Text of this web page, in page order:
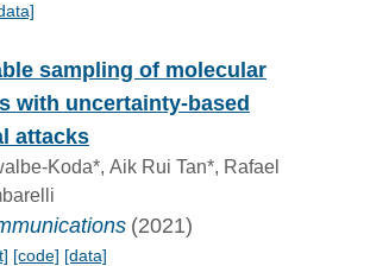
sampling of molecular
with uncertainty-based
attacks
Koda*, Aik Rui Tan*, Rafael
(2021)
[code] [data]